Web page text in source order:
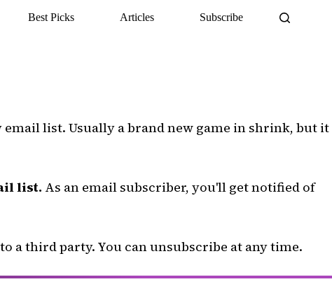
Best Picks Articles Subscribe
list. Usually a brand new game in shrink, but it
list. As an email subscriber, you'll get notified of
a third party. You can unsubscribe at any time.